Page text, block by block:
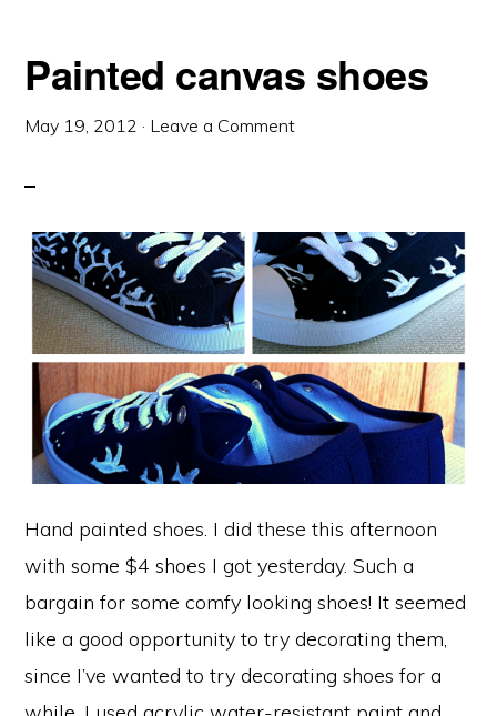
Painted canvas shoes
May 19, 2012 · Leave a Comment
Hand painted shoes. I did these this afternoon
with some $4 shoes I got yesterday. Such a
bargain for some comfy looking shoes! It seemed
like a good opportunity to try decorating them,
since I’ve wanted to try decorating shoes for a